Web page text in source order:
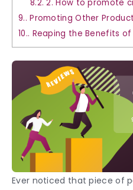
8.2. 2. How to promote
9. Promoting Other
10. Reaping the Benefits
Ever noticed that piece of